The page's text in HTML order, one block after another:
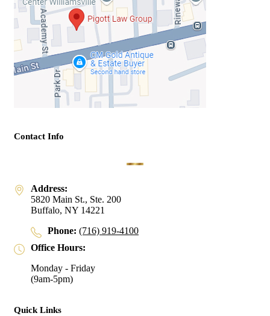
Contact Info
Address:
5820 Main St., Ste. 200
Buffalo, NY 14221
Phone: (716) 919-4100
Office Hours:
Monday - Friday
(9am-5pm)
Quick Links